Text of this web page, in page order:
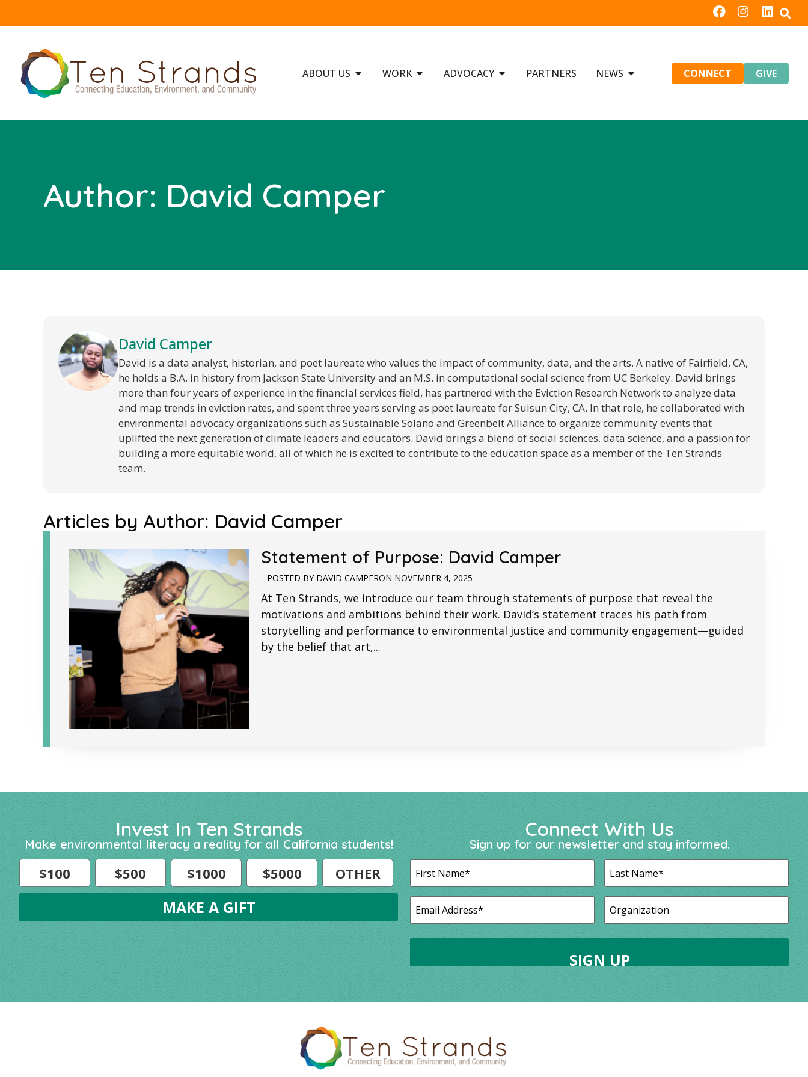
ABOUT US WORK ADVOCACY PARTNERS NEWS CONNECT GIVE
Author: David Camper
David Camper
David is a data analyst, historian, and poet laureate who values the impact of community, data, and the arts. A native of Fairfield, CA,
he holds a B.A. in history from Jackson State University and an M.S. in computational social science from UC Berkeley. David brings
more than four years of experience in the financial services field, has partnered with the Eviction Research Network to analyze data
and map trends in eviction rates, and spent three years serving as poet laureate for Suisun City, CA. In that role, he collaborated with
environmental advocacy organizations such as Sustainable Solano and Greenbelt Alliance to organize community events that
uplifted the next generation of climate leaders and educators. David brings a blend of social sciences, data science, and a passion for
building a more equitable world, all of which he is excited to contribute to the education space as a member of the Ten Strands
team.
Articles by Author: David Camper
Statement of Purpose: David Camper
POSTED BY DAVID CAMPERON NOVEMBER 4, 2025
At Ten Strands, we introduce our team through statements of purpose that reveal the
motivations and ambitions behind their work. David’s statement traces his path from
storytelling and performance to environmental justice and community engagement—guided
by the belief that art,...
Invest In Ten Strands
Make environmental literacy a reality for all California students!
$100 $500 $1000 $5000 OTHER
Connect With Us
Sign up for our newsletter and stay informed.